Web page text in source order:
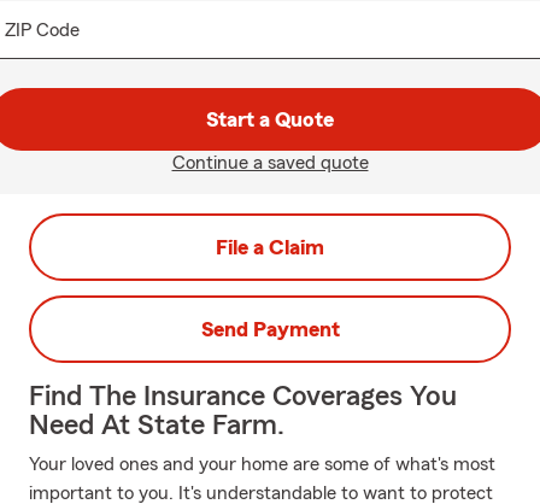
ZIP Code
Start a Quote
Continue a saved quote
File a Claim
Send Payment
Find The Insurance Coverages You
Need At State Farm.
Your loved ones and your home are some of what's most
important to you. It's understandable to want to protect